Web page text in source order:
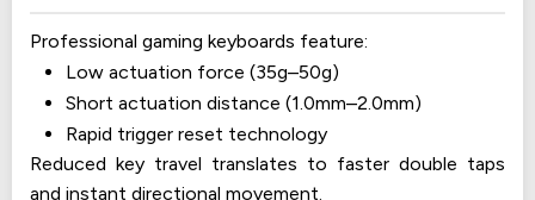
Professional gaming keyboards feature:
Low actuation force (35g–50g)
Short actuation distance (1.0mm–2.0mm)
Rapid trigger reset technology
Reduced key travel translates to faster double taps
and instant directional movement.